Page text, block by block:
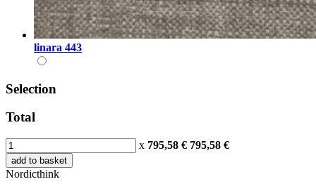
linara 443
Selection
Total
x 795,58 € 795,58 €
add to basket
Nordicthink